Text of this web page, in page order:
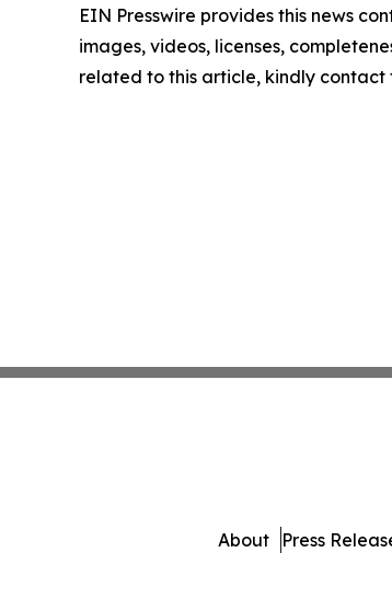
EIN Presswire provides this news
images, videos, licenses,
related to this article, kindly contact
About Press